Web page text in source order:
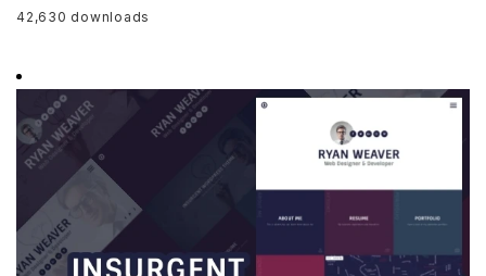
42,630 downloads